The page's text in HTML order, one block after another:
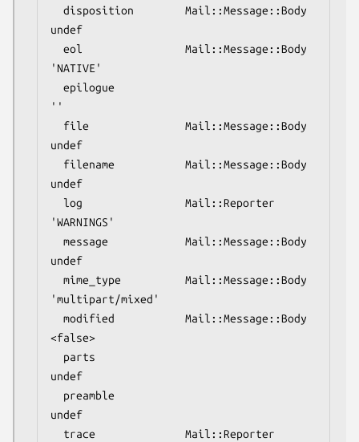
undef
'NATIVE'
''
undef
undef
'WARNINGS'
undef
'multipart/mixed'
<false>
undef
undef